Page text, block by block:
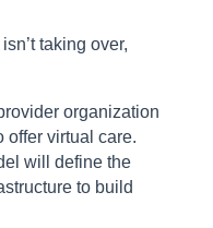
taking over,
organization
offer virtual care.
will define the
to build